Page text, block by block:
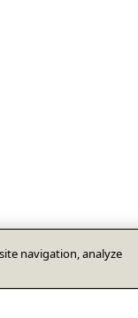
navigation, analyze